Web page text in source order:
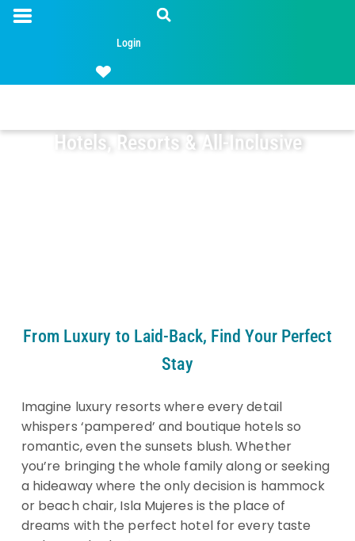
Login
Hotels, Resorts & All-Inclusive
From Luxury to Laid-Back, Find Your Perfect
Stay
Imagine luxury resorts where every detail
whispers ‘pampered’ and boutique hotels so
romantic, even the sunsets blush. Whether
you’re bringing the whole family along or seeking
a hideaway where the only decision is hammock
or beach chair, Isla Mujeres is the place of
dreams with the perfect hotel for every taste